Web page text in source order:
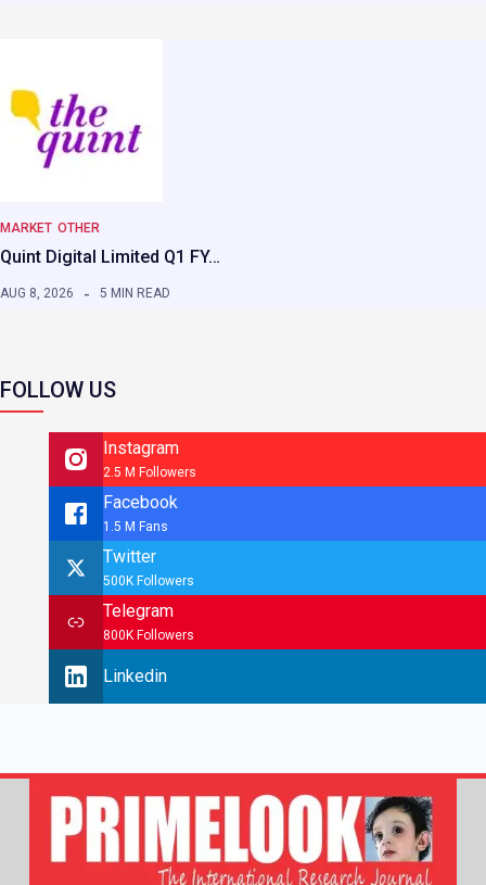
MARKET OTHER
Quint Digital Limited Q1 FY…
AUG 8, 2026 5 MIN READ
FOLLOW US
Instagram
2.5 M Followers
Facebook
1.5 M Fans
Twitter
500K Followers
Telegram
800K Followers
Linkedin